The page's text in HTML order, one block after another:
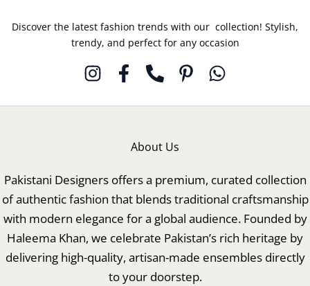
Discover the latest fashion trends with our collection! Stylish,
trendy, and perfect for any occasion
About Us
Pakistani Designers offers a premium, curated collection
of authentic fashion that blends traditional craftsmanship
with modern elegance for a global audience. Founded by
Haleema Khan, we celebrate Pakistan’s rich heritage by
delivering high-quality, artisan-made ensembles directly
to your doorstep.